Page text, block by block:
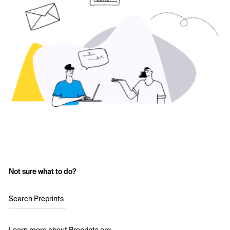
Not sure what to do?
Search Preprints